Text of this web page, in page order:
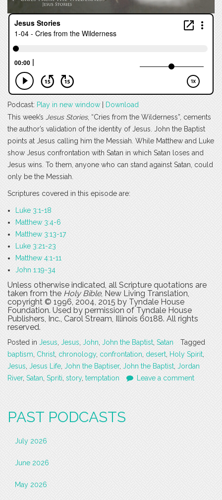
Podcast: Play in new window
Download
This week’s Jesus Stories, “Cries from the Wilderness”, cements
the author’s validation of the identity of Jesus. John the Baptist
points at Jesus calling him the Messiah. While Matthew and Luke
show Jesus confrontation with Satan in which Satan loses and
Jesus wins. To them, anyone who can stand against Satan, could
only be the Messiah.
Scriptures covered in this episode are:
Luke 3:1-18
Matthew 3:4-6
Matthew 3:13-17
Luke 3:21-23
Matthew 4:1-11
John 1:19-34
Unless otherwise indicated, all Scripture quotations are
taken from the Holy Bible, New Living Translation,
copyright © 1996, 2004, 2015 by Tyndale House
Foundation. Used by permission of Tyndale House
Publishers, Inc., Carol Stream, Illinois 60188. All rights
reserved.
Posted in Jesus Jesus John John the Baptist Satan
Tagged
baptism Christ chronology, confrontation desert Holy Spirit
Jesus Jesus Life John the Baptiser, John the Baptist Jordan
River, Satan Spriti story, temptation Leave a comment
PAST PODCASTS
July 2026
June 2026
May 2026